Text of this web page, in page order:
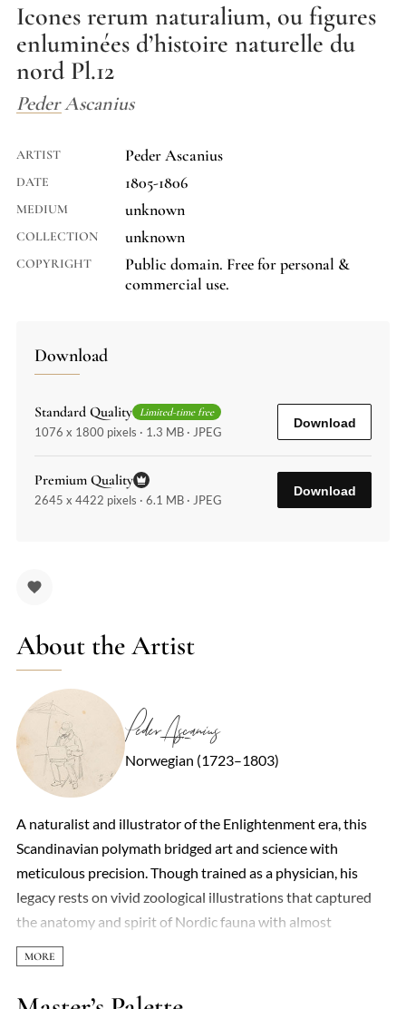
Icones rerum naturalium, ou figures
enluminées d’histoire naturelle du
nord Pl.12
Peder Ascanius
ARTIST Peder Ascanius
DATE 1805-1806
MEDIUM unknown
COLLECTION unknown
COPYRIGHT
Public domain. Free for personal &
commercial use.
Download
Standard Quality Limited-time free
1076 x 1800 pixels · 1.3 MB · JPEG
Download
Premium Quality
2645 x 4422 pixels · 6.1 MB · JPEG
Download
About the Artist
Peder Ascanius
Norwegian (1723–1803)
A naturalist and illustrator of the Enlightenment era, this
Scandinavian polymath bridged art and science with
meticulous precision. Though trained as a physician, his
legacy rests on vivid zoological illustrations that captured
the anatomy and spirit of Nordic fauna with almost
obsessive detail. His *Icones rerum naturalium* (1767–
1806) became a cornerstone of 18th-century natural
history, depicting fish, birds, and mammals with lifelike